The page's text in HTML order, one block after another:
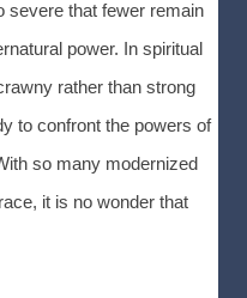
severe that fewer remain
power. In spiritual
rather than strong
to confront the powers of
so many modernized
it is no wonder that